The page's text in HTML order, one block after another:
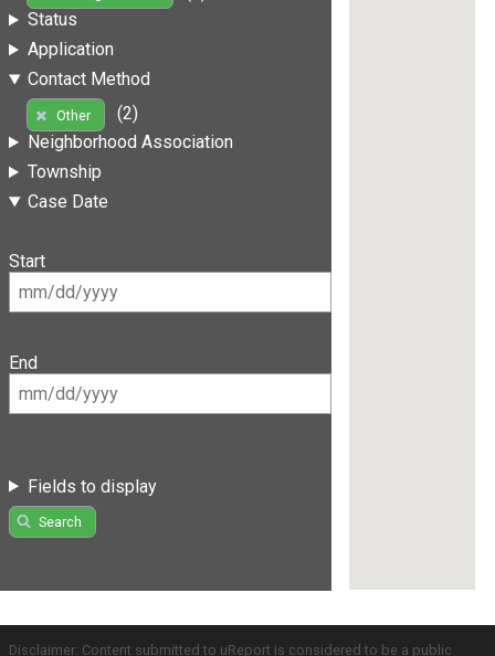
Status
Application
Contact Method
Other
(2)
Neighborhood Association
Township
Case Date
Start
End
Fields to display
Search
Disclaimer: Content submitted to uReport is considered to be a public